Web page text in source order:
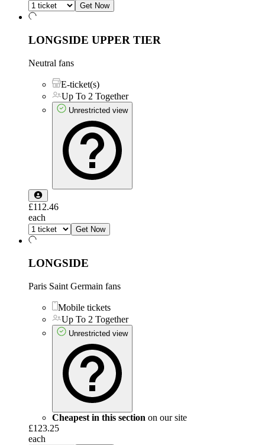
Get Now
LONGSIDE UPPER TIER
Neutral fans
E-ticket(s)
Up To 2 Together
Unrestricted view
£112.46
each
Get Now
LONGSIDE
Paris Saint Germain fans
Mobile tickets
Up To 2 Together
Unrestricted view
Cheapest in this section on our site
£123.25
each